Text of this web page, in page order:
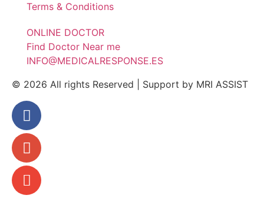
Terms & Conditions
ONLINE DOCTOR
Find Doctor Near me
INFO@MEDICALRESPONSE.ES
© 2026 All rights Reserved | Support by MRI ASSIST